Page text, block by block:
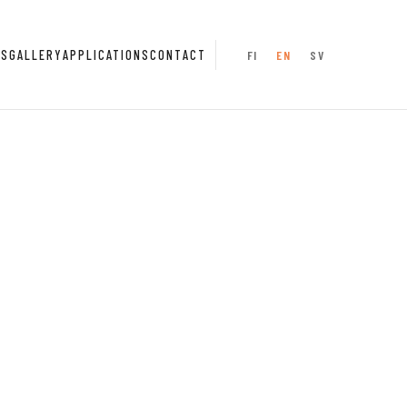
GALLERYAPPLICATIONSCONTACT FI EN SV